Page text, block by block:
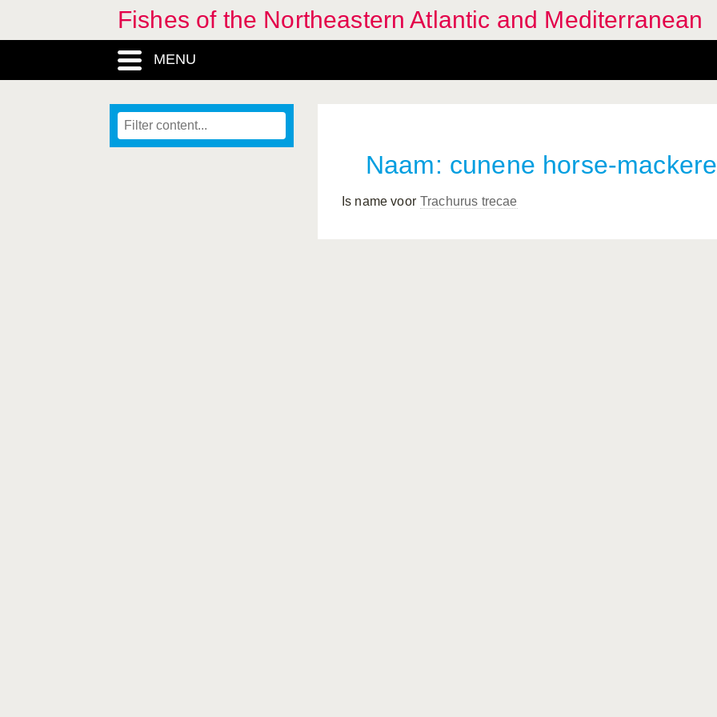
Fishes of the Northeastern Atlantic and Mediterranean
MENU
Naam: cunene horse-
Is name voor Trachurus trecae